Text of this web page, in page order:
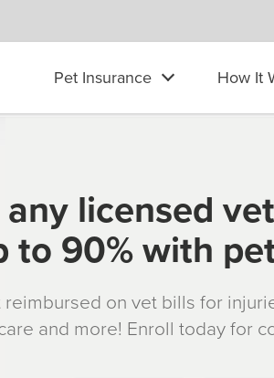
Pet Insurance How It
licensed
to 90% with
reimbursed on vet bills for
and more! Enroll today for